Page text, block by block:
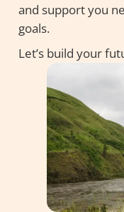
and support you
goals.
Let’s build your